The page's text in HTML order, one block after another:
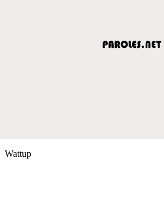
Wattup